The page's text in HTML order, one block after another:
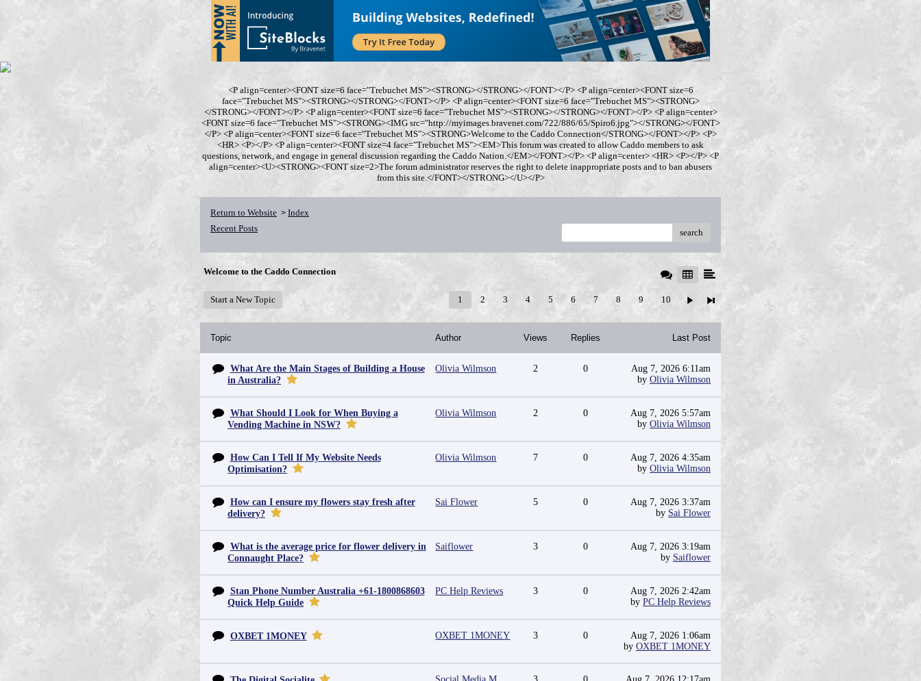
<P align=center><FONT size=6 face="Trebuchet MS"><STRONG></STRONG></FONT></P> <P align=center><FONT size=6
face="Trebuchet MS"><STRONG></STRONG></FONT></P> <P align=center><FONT size=6 face="Trebuchet MS"><STRONG>
</STRONG></FONT></P> <P align=center><FONT size=6 face="Trebuchet MS"><STRONG></STRONG></FONT></P> <P align=center>
<FONT size=6 face="Trebuchet MS"><STRONG><IMG src="http://myimages.bravenet.com/722/886/65/Spiro6.jpg"></STRONG></FONT>
</P> <P align=center><FONT size=6 face="Trebuchet MS"><STRONG>Welcome to the Caddo Connection</STRONG></FONT></P> <P>
<HR> <P></P> <P align=center><FONT size=4 face="Trebuchet MS"><EM>This forum was created to allow Caddo members to ask
questions, network, and engage in general discussion regarding the Caddo Nation.</EM></FONT></P> <P align=center> <HR> <P></P> <P
align=center><U><STRONG><FONT size=2>The forum administrator reserves the right to delete inappropriate posts and to ban abusers
from this site.</FONT></STRONG></U></P>
Return to Website > Index
Recent Posts
search
Welcome to the Caddo Connection
Start a New Topic 1 2 3 4 5 6 7 8 9 10
Topic Author Views Replies Last Post
What Are the Main Stages of Building a House
in Australia?
Olivia Wilmson 2 0
Aug 7, 2026 6:11am
by Olivia Wilmson
What Should I Look for When Buying a
Vending Machine in NSW?
Olivia Wilmson 2 0
Aug 7, 2026 5:57am
by Olivia Wilmson
How Can I Tell If My Website Needs
Optimisation?
Olivia Wilmson 7 0
Aug 7, 2026 4:35am
by Olivia Wilmson
How can I ensure my flowers stay fresh after
delivery?
Sai Flower 5 0
Aug 7, 2026 3:37am
by Sai Flower
What is the average price for flower delivery in
Connaught Place?
Saiflower 3 0
Aug 7, 2026 3:19am
by Saiflower
Stan Phone Number Australia +61-1800868603
Quick Help Guide
PC Help Reviews 3 0
Aug 7, 2026 2:42am
by PC Help Reviews
OXBET 1MONEY OXBET 1MONEY 3 0
Aug 7, 2026 1:06am
by OXBET 1MONEY